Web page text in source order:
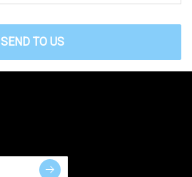
SEND TO US